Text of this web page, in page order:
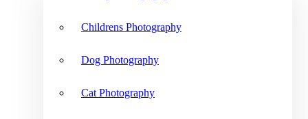
Childrens Photography
Dog Photography
Cat Photography